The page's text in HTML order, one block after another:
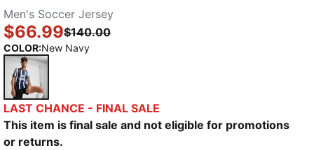
Men's Soccer Jersey
$66.99$140.00
COLOR:New Navy
New Navy
LAST CHANCE - FINAL SALE
This item is final sale and not eligible for promotions
or returns.